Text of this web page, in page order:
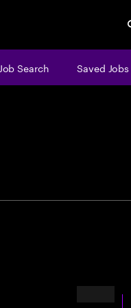
Job Search Saved Jobs